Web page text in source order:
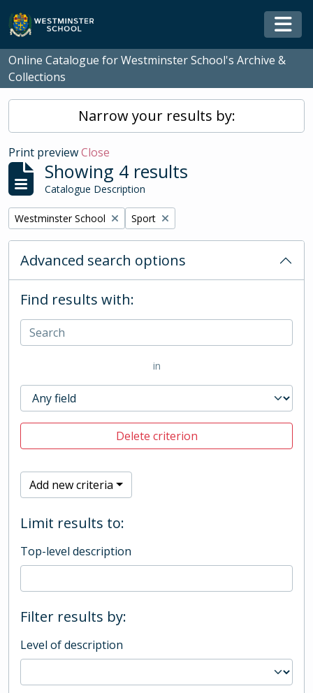
Skip to main content
Online Catalogue for Westminster School's Archive &
Collections
Narrow your results by:
Print previewClose
Showing 4 results
Catalogue Description
Remove filter:
Westminster School Remove filter:
Sport
Advanced search options
Find results with:
in
Delete criterion
Add new criteria
Limit results to:
Top-level description
Filter results by:
Level of description